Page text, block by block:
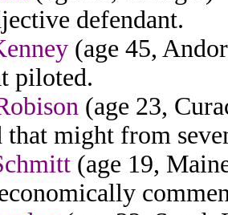
defendant.
(age 45,
piloted.
(age 23,
might from
(age 19,